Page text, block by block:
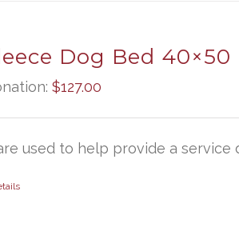
Dog Bed 40×50
$127.00
used to help provide a